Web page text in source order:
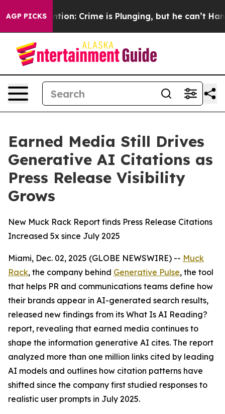
AGP PICKS
Mention: Crime is Plunging, but he can’t Handle
Earned Media Still Drives
Generative AI Citations as
Press Release Visibility
Grows
New Muck Rack Report finds Press Release Citations
Increased 5x since July 2025
Miami, Dec. 02, 2025 (GLOBE NEWSWIRE) -- Muck
Rack, the company behind Generative Pulse, the tool
that helps PR and communications teams define how
their brands appear in AI-generated search results,
released new findings from its What Is AI Reading?
report, revealing that earned media continues to
shape the information generative AI cites. The report
analyzed more than one million links cited by leading
AI models and outlines how citation patterns have
shifted since the company first studied responses to
realistic user prompts in July 2025.